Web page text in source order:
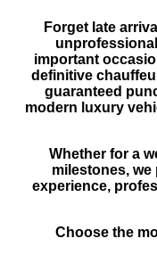
Forget late
important
definitive
guaranteed
modern luxury
Whether for a
milestones, we
experience,
Choose the